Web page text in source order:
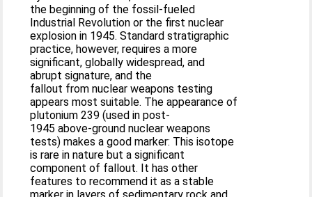
the beginning of the fossil-fueled
Industrial Revolution or the first nuclear
explosion in 1945. Standard stratigraphic
practice, however, requires a more
significant, globally widespread, and
abrupt signature, and the
fallout from nuclear weapons testing
appears most suitable. The appearance of
plutonium 239 (used in post-
1945 above-ground nuclear weapons
tests) makes a good marker: This isotope
is rare in nature but a significant
component of fallout. It has other
features to recommend it as a stable